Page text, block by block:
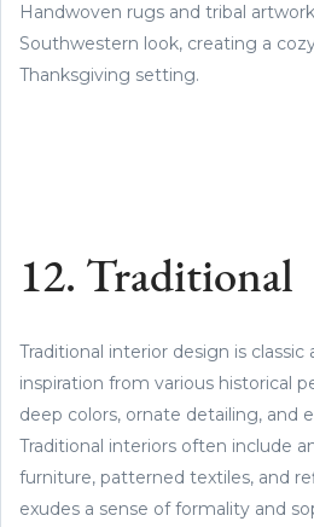
Handwoven rugs and tribal
Southwestern look, creating a
Thanksgiving setting.
12. Traditional
Traditional interior design is classic
inspiration from various historical
deep colors, ornate detailing, and
Traditional interiors often include
furniture, patterned textiles, and
exudes a sense of formality and